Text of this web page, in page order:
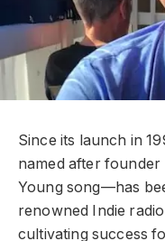
Since its launch in
named after founder
Young song––has
renowned Indie
cultivating success